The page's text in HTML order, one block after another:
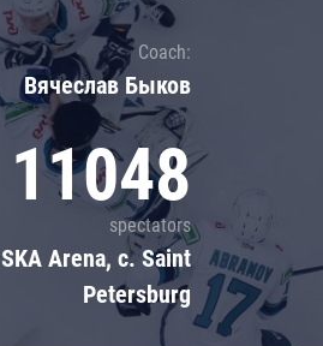
Coach:
Вячеслав Быков
11048
spectators
SKA Arena, c. Saint
Petersburg